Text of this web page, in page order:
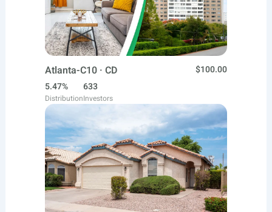
Atlanta-C10 · CD
$100.00
5.47%
Distribution
633
Investors